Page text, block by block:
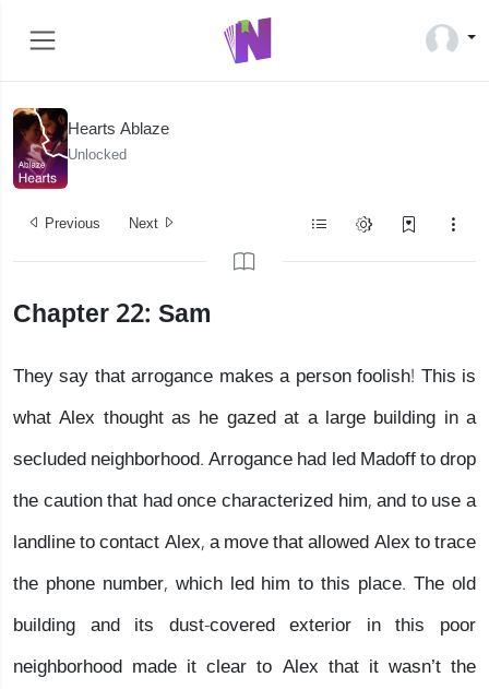
Hearts Ablaze
Unlocked
Previous Next
Chapter 22: Sam
They say that arrogance makes a person foolish! This is
what Alex thought as he gazed at a large building in a
secluded neighborhood. Arrogance had led Madoff to drop
the caution that had once characterized him, and to use a
landline to contact Alex, a move that allowed Alex to trace
the phone number, which led him to this place. The old
building and its dust-covered exterior in this poor
neighborhood made it clear to Alex that it wasn’t the